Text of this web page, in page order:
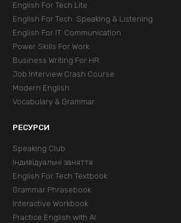
English For Tech Lite
English For Tech. Speaking & Listening
English For IT: Communication
Power Skills For Work
Business Writing For HR
Job Interview Crash Course
Modern English
Vocabulary & Grammar
РЕСУРСИ
Speaking Club
Індивідуальні заняття
English For Tech Textbook
Grammar Phrasebook
Interactive Workbook
Practice English with AI